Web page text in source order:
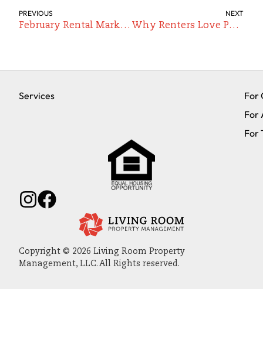
PREVIOUS
February Rental Market Update: Early Movement, New Inventory, and a Competitive Spring Ahead
NEXT
Why Renters Love Portland’s Richmond Neighborhood (And Why It’s One of Our Favorites to Manage)
Copyright © 2026 Living Room Property
Management, LLC. All Rights reserved.
Services
For
For
For